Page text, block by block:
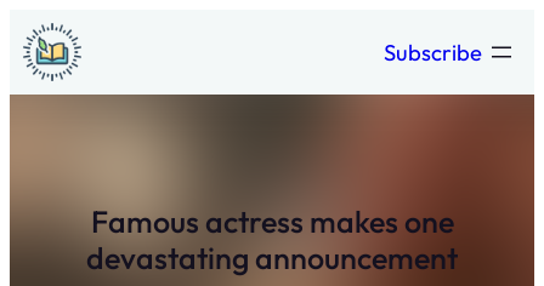
Skip
to
content
Subscribe
Famous actress makes one
devastating announcement